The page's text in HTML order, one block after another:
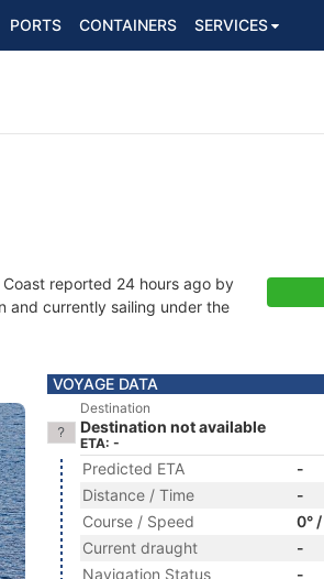
PORTS CONTAINERS SERVICES
reported 24 hours ago by
and currently sailing under the
VOYAGE DATA
Destination
Destination not available
ETA: -
Predicted ETA
-
Distance / Time
-
Course / Speed
0°
Current draught
-
Navigation Status
-